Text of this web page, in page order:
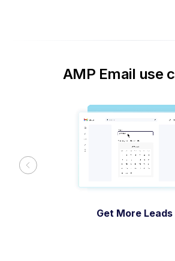
AMP Email use
Get More Leads
Previous